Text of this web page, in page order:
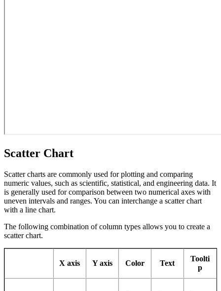
Scatter Chart
Scatter charts are commonly used for plotting and comparing
numeric values, such as scientific, statistical, and engineering data. It
is generally used for comparison between two numerical axes with
uneven intervals and ranges. You can interchange a scatter chart
with a line chart.
The following combination of column types allows you to create a
scatter chart.
X axis Y axis Color Text
Toolti
p